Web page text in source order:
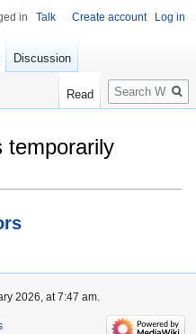
temporarily
in Talk Create account Log in
Discussion
Read
Search
2026, at 7:47 am.